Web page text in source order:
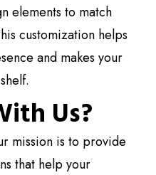
elements to match
customization helps
and makes your
Us?
mission is to provide
that help your